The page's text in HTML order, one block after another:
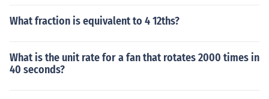
What fraction is equivalent to 4 12ths?
What is the unit rate for a fan that rotates 2000 times in
40 seconds?